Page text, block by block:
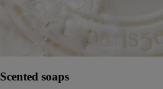
Scented soaps